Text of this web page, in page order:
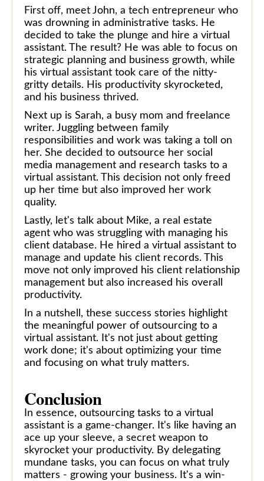
First off, meet John, a tech entrepreneur who
was drowning in administrative tasks. He
decided to take the plunge and hire a virtual
assistant. The result? He was able to focus on
strategic planning and business growth, while
his virtual assistant took care of the nitty-
gritty details. His productivity skyrocketed,
and his business thrived.
Next up is Sarah, a busy mom and freelance
writer. Juggling between family
responsibilities and work was taking a toll on
her. She decided to outsource her social
media management and research tasks to a
virtual assistant. This decision not only freed
up her time but also improved her work
quality.
Lastly, let's talk about Mike, a real estate
agent who was struggling with managing his
client database. He hired a virtual assistant to
manage and update his client records. This
move not only improved his client relationship
management but also increased his overall
productivity.
In a nutshell, these success stories highlight
the meaningful power of outsourcing to a
virtual assistant. It's not just about getting
work done; it's about optimizing your time
and focusing on what truly matters.
Conclusion
In essence, outsourcing tasks to a virtual
assistant is a game-changer. It's like having an
ace up your sleeve, a secret weapon to
skyrocket your productivity. By delegating
mundane tasks, you can focus on what truly
matters - growing your business. It's a win-